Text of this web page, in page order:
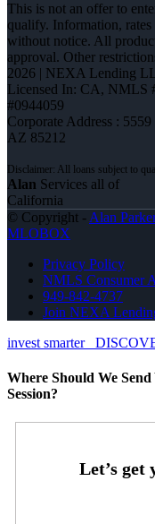
This is not an offer to
qualify. Information, rates
without notice. All
approval. Other
2026 | NEXA Lending
Licensed In: CA, NMLS
#0944059
Corporate Address :
AZ 85212
Alan Services all of
California
© Copyright - Alan
MLOBOX
Privacy Policy
NMLS Consumer
949-842-4737
Join NEXA
invest smarter
Where Should We
Session?